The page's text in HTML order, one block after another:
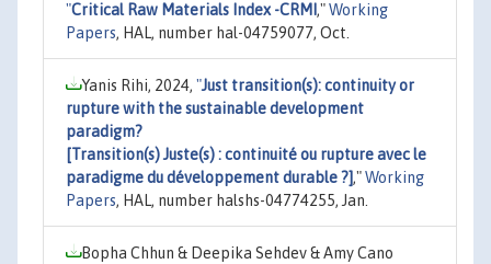
"Critical Raw Materials Index -CRMI ,"Working
Papers, HAL, number hal-04759077, Oct.
Yanis Rihi, 2024, "Just transition(s): continuity or
rupture with the sustainable development
paradigm?
[Transition(s) Juste(s) : continuité ou rupture avec le
paradigme du développement durable ?],"Working
Papers, HAL, number halshs-04774255, Jan.
Bopha Chhun & Deepika Sehdev & Amy Cano